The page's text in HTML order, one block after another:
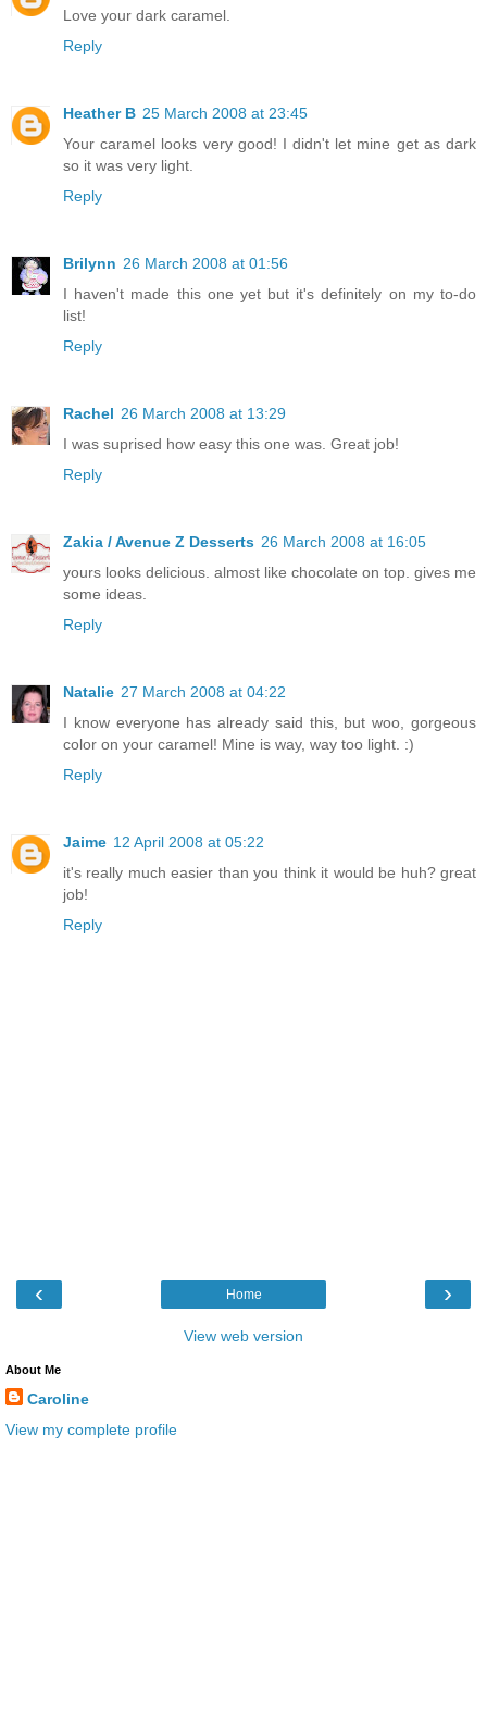
Love your dark caramel.
Reply
Heather B 25 March 2008 at 23:45
Your caramel looks very good! I didn't let mine get as dark
so it was very light.
Reply
Brilynn 26 March 2008 at 01:56
I haven't made this one yet but it's definitely on my to-do
list!
Reply
Rachel 26 March 2008 at 13:29
I was suprised how easy this one was. Great job!
Reply
Zakia / Avenue Z Desserts 26 March 2008 at 16:05
yours looks delicious. almost like chocolate on top. gives me
some ideas.
Reply
Natalie 27 March 2008 at 04:22
I know everyone has already said this, but woo, gorgeous
color on your caramel! Mine is way, way too light. :)
Reply
Jaime 12 April 2008 at 05:22
it's really much easier than you think it would be huh? great
job!
Reply
‹ ›
Home
View web version
About Me
Caroline
View my complete profile